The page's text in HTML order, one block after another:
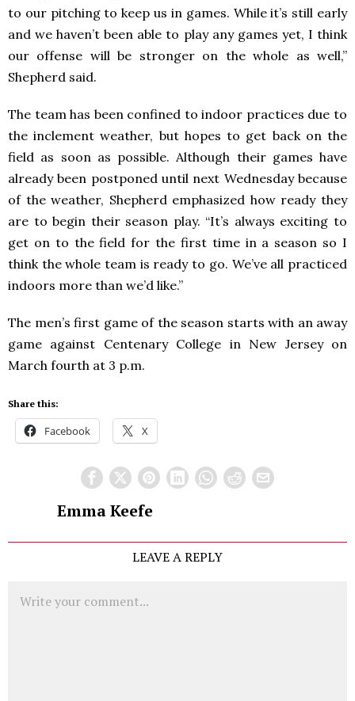
to our pitching to keep us in games. While it’s still early
and we haven’t been able to play any games yet, I think
our offense will be stronger on the whole as well,”
Shepherd said.
The team has been confined to indoor practices due to
the inclement weather, but hopes to get back on the
field as soon as possible. Although their games have
already been postponed until next Wednesday because
of the weather, Shepherd emphasized how ready they
are to begin their season play. “It’s always exciting to
get on to the field for the first time in a season so I
think the whole team is ready to go. We’ve all practiced
indoors more than we’d like.”
The men’s first game of the season starts with an away
game against Centenary College in New Jersey on
March fourth at 3 p.m.
Share this:
Facebook X
Emma Keefe
LEAVE A REPLY